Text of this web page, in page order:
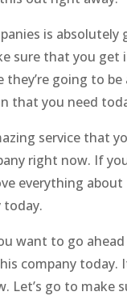
is
sure that you
going to
that you need
service that
right now. If
everything
today.
want to go
company today.
go to make